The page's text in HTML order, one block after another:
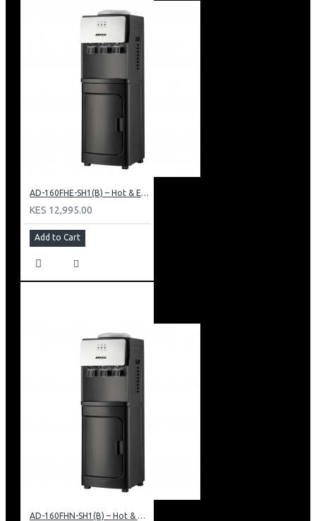
AD-160FHE-SH1(B) – Hot & Electric Cooling Water Dispenser, 16L, 85 cm Height, Black and Silver
KES 12,995.00
Add to Cart
AD-160FHN-SH1(B) – Hot & Normal Water Dispenser, 16L, 85 cm Height, Black and Silver